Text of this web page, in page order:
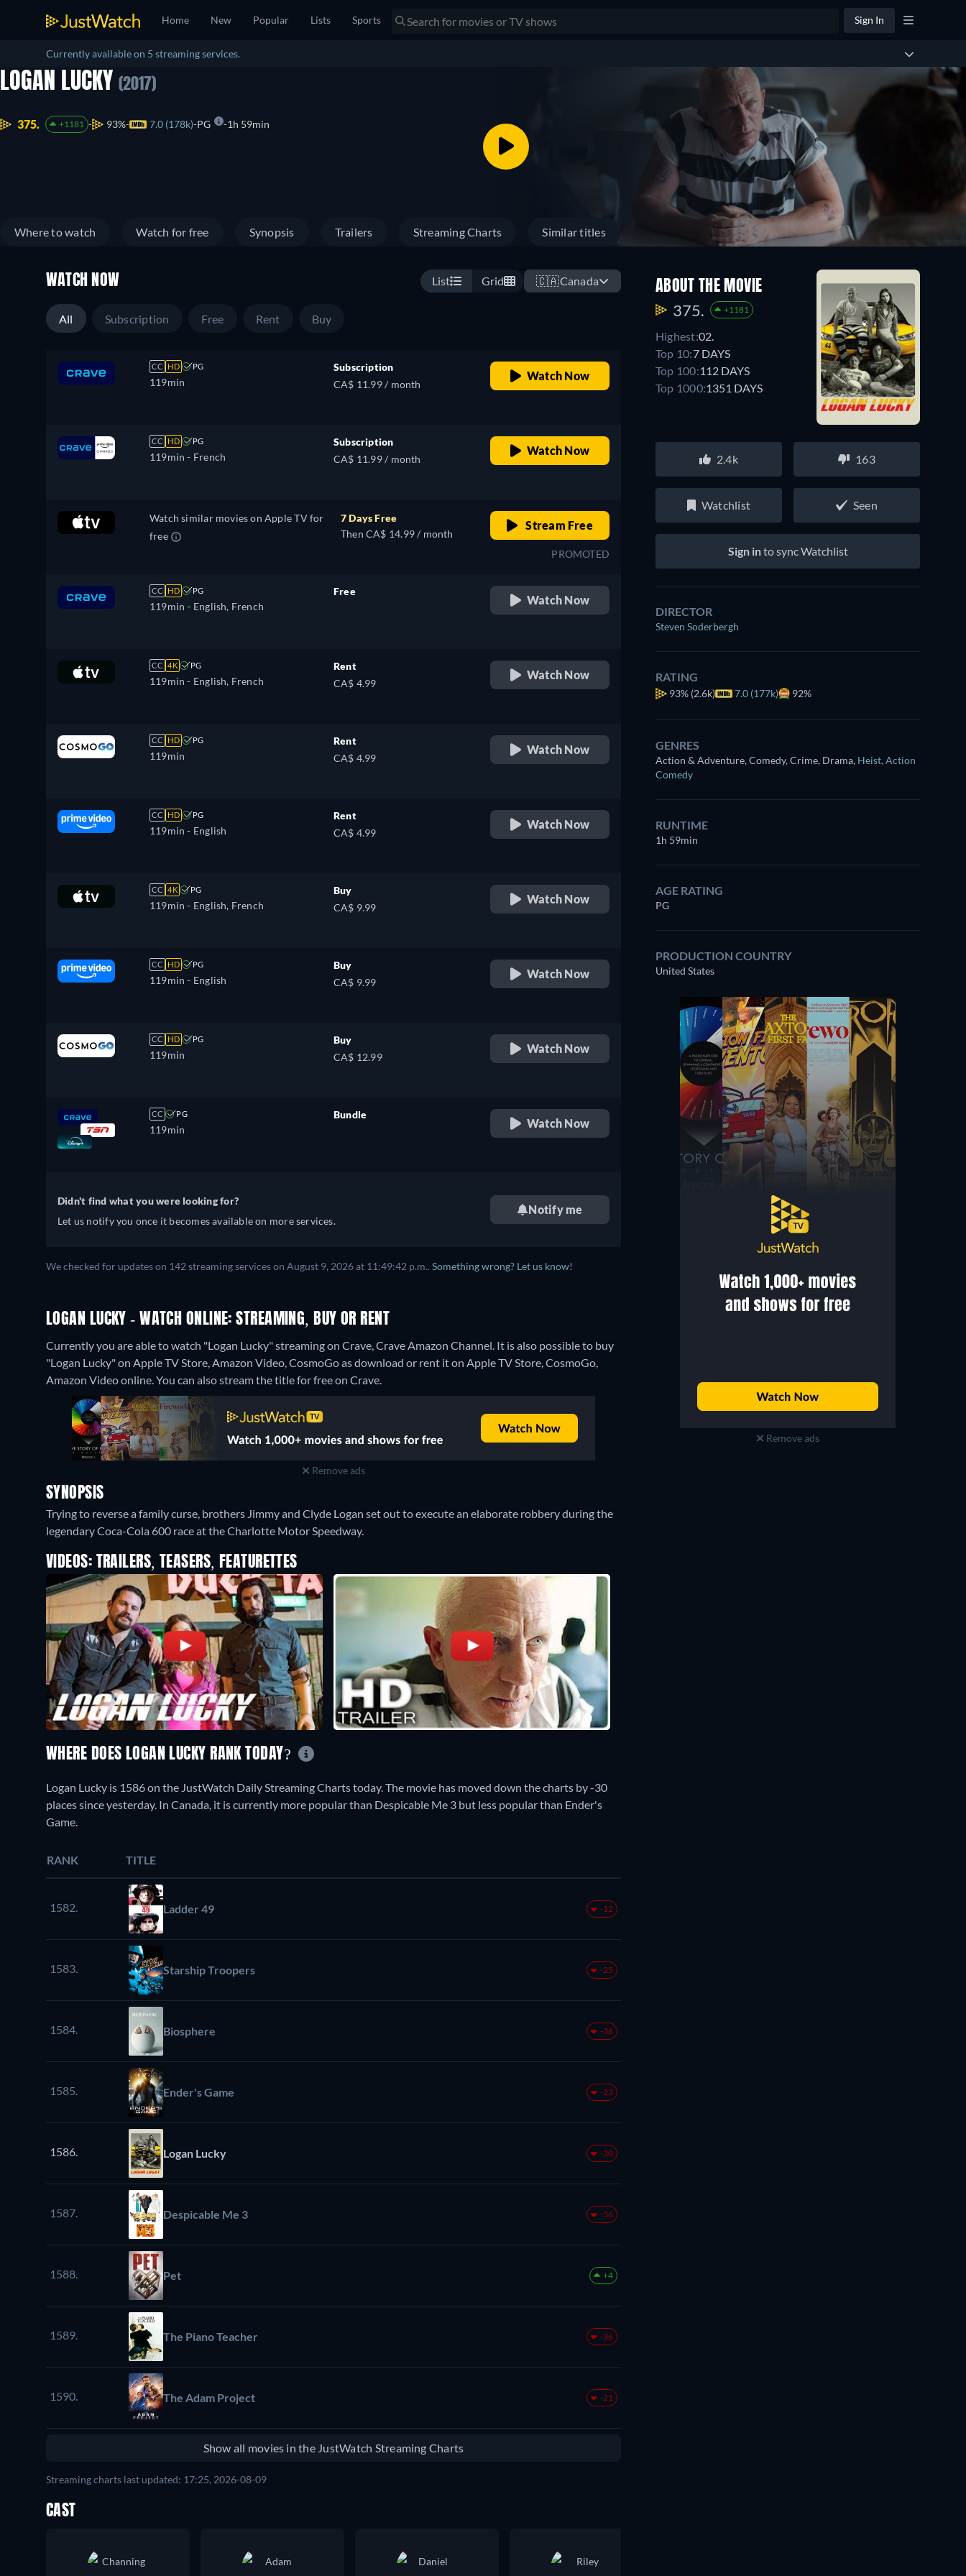
Home New Popular Lists Sports Sign In
Currently available on 5 streaming services.
LOGAN LUCKY (2017)
375. +1181 93% 7.0 (178k) PG 1h 59min
Where to watch Watch for free Synopsis Trailers Streaming Charts Similar titles
WATCH NOW List Grid 🇨🇦Canada
All Subscription Free Rent Buy
CC HD PG
119min
Subscription
CA$ 11.99 / month
Watch Now
CC HD PG
119min - French
Subscription
CA$ 11.99 / month
Watch Now
Watch similar movies on Apple TV for
free
7 Days Free
Then CA$ 14.99 / month
Stream Free
PROMOTED
CC HD PG
119min - English, French
Free
Watch Now
CC 4K PG
119min - English, French
Rent
CA$ 4.99
Watch Now
CC HD PG
119min
Rent
CA$ 4.99
Watch Now
CC HD PG
119min - English
Rent
CA$ 4.99
Watch Now
CC 4K PG
119min - English, French
Buy
CA$ 9.99
Watch Now
CC HD PG
119min - English
Buy
CA$ 9.99
Watch Now
CC HD PG
119min
Buy
CA$ 12.99
Watch Now
CC PG
119min
Bundle
Watch Now
Didn't find what you were looking for?
Let us notify you once it becomes available on more services.
Notify me
We checked for updates on 142 streaming services on August 9, 2026 at 11:49:42 p.m.. Something wrong? Let us know!
LOGAN LUCKY - WATCH ONLINE: STREAMING, BUY OR RENT
Currently you are able to watch "Logan Lucky" streaming on Crave, Crave Amazon Channel. It is also possible to buy
"Logan Lucky" on Apple TV Store, Amazon Video, CosmoGo as download or rent it on Apple TV Store, CosmoGo,
Amazon Video online.You can also stream the title for free on Crave.
Remove ads
SYNOPSIS
Trying to reverse a family curse, brothers Jimmy and Clyde Logan set out to execute an elaborate robbery during the
legendary Coca-Cola 600 race at the Charlotte Motor Speedway.
VIDEOS: TRAILERS, TEASERS, FEATURETTES
ABOUT THE MOVIE
375. +1181
Highest:02.
Top 10:7 DAYS
Top 100:112 DAYS
Top 1000:1351 DAYS
2.4k 163
Watchlist Seen
Sign into sync Watchlist
DIRECTOR
Steven Soderbergh
RATING
93% (2.6k) 7.0 (177k) 92%
GENRES
Action & Adventure, Comedy, Crime, Drama, Heist, Action
Comedy
RUNTIME
1h 59min
AGE RATING
PG
PRODUCTION COUNTRY
United States
Remove ads
WHERE DOES LOGAN LUCKY RANK TODAY?
Logan Lucky is 1586 on the JustWatch Daily Streaming Charts today. The movie has moved down the charts by -30
places since yesterday. In Canada, it is currently more popular than Despicable Me 3 but less popular than Ender's
Game.
RANK TITLE
1582. Ladder 49 -12
1583. Starship Troopers -25
1584. Biosphere -36
1585. Ender's Game -23
1586. Logan Lucky -30
1587. Despicable Me 3 -36
1588. Pet +4
1589. The Piano Teacher -36
1590. The Adam Project -21
Show all movies in the JustWatch Streaming Charts
Streaming charts last updated: 17:25, 2026-08-09
CAST